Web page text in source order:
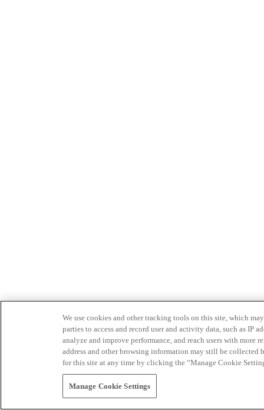
We use cookies and other tracking tools on this site, which
parties to access and record user and activity data, such as IP
analyze and improve performance, and reach users with
address and other browsing information may still be collected
for this site at any time by clicking the “Manage Cookie
Manage Cookie Settings